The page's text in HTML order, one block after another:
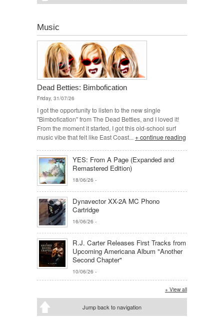
Music
Dead Betties: Bimbofication
Friday, 31/07/26
I got the opportunity to listen to the new single
"Bimbofication" from The Dead Betties, and I loved it!
From the moment it started, I got this old-school surf
music vibe that felt like East Coast... + continue reading
YES: From A Page (Expanded and
Remastered Edition)
18/06/26 -
Dynavector XX-2A MC Phono
Cartridge
16/06/26 -
R.J. Carter Releases First Tracks from
Upcoming Americana Album "Another
Second Chapter"
10/06/26 -
+ View all
Jump back to navigation